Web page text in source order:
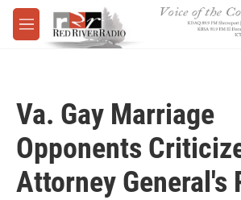
Skip to main content
M
e
Va. Gay Marriage
Opponents
Attorney General's